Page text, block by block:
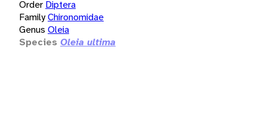
Order Diptera
FamilyChironomidae
Genus Oleia
Species Oleia ultima